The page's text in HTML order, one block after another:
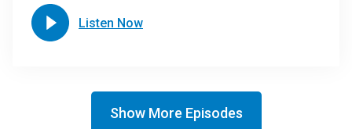
Listen Now
Show More Episodes